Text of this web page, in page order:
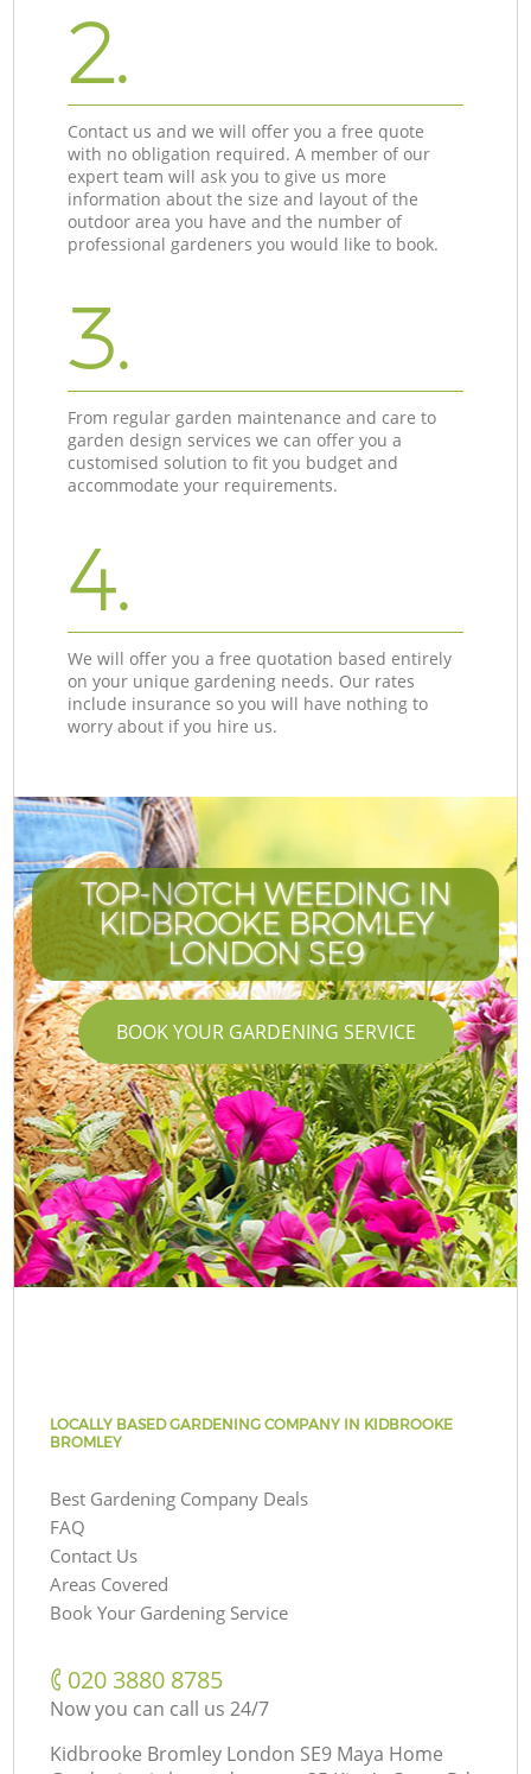
2.
Contact us and we will offer you a free quote
with no obligation required. A member of our
expert team will ask you to give us more
information about the size and layout of the
outdoor area you have and the number of
professional gardeners you would like to book.
3.
From regular garden maintenance and care to
garden design services we can offer you a
customised solution to fit you budget and
accommodate your requirements.
4.
We will offer you a free quotation based entirely
on your unique gardening needs. Our rates
include insurance so you will have nothing to
worry about if you hire us.
TOP-NOTCH WEEDING IN
KIDBROOKE BROMLEY
LONDON SE9
BOOK YOUR GARDENING SERVICE
LOCALLY BASED GARDENING COMPANY IN KIDBROOKE
BROMLEY
Best Gardening Company Deals
FAQ
Contact Us
Areas Covered
Book Your Gardening Service
‎020 3880 8785
Now you can call us 24/7
Kidbrooke Bromley London SE9 Maya Home